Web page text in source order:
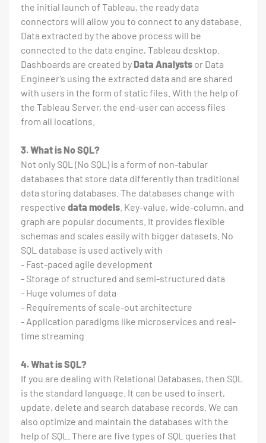
the initial launch of Tableau, the ready data
connectors will allow you to connect to any database.
Data extracted by the above process will be
connected to the data engine, Tableau desktop.
Dashboards are created byData Analysts or Data
Engineer’s using the extracted data and are shared
with users in the form of static files. With the help of
the Tableau Server, the end-user can access files
from all locations.
3. What is No SQL?
Not only SQL (No SQL) is a form of non-tabular
databases that store data differently than traditional
data storing databases. The databases change with
respective data models . Key-value, wide-column, and
graph are popular documents. It provides flexible
schemas and scales easily with bigger datasets. No
SQL database is used actively with
- Fast-paced agile development
- Storage of structured and semi-structured data
- Huge volumes of data
- Requirements of scale-out architecture
- Application paradigms like microservices and real-
time streaming
4. What is SQL?
If you are dealing with Relational Databases, then SQL
is the standard language. It can be used to insert,
update, delete and search database records. We can
also optimize and maintain the databases with the
help of SQL. There are five types of SQL queries that